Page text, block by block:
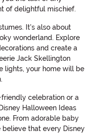
of delightful mischief.
It's also about
wonderland. Explore
and create a
Jack Skellington
lights, your home will be
celebration or a
Halloween Ideas
From adorable baby
that every Disney